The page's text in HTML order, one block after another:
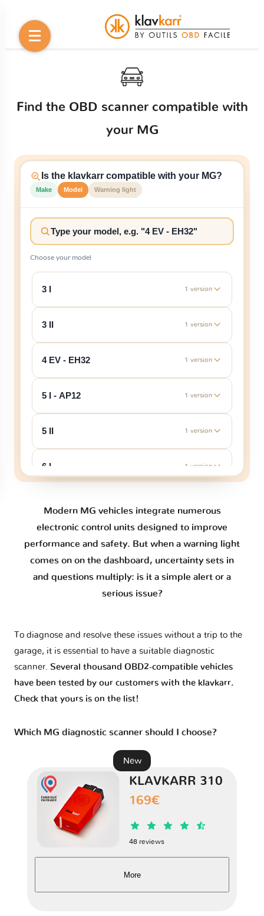
Find the OBD scanner compatible with
your MG
Is the klavkarr compatible with your MG?
Make Model Warning light
Choose your model
3 I 1 version
3 II 1 version
4 EV - EH32 1 version
5 I - AP12 1 version
5 II 1 version
6 I 1 version
7 II 1 version
GT I 1 version
HS - AS23 1 version
Hector 1 version
Marvel R 1 version
RX5 1 version
Modern MG vehicles integrate numerous
electronic control units designed to improve
performance and safety. But when a warning light
comes on on the dashboard, uncertainty sets in
and questions multiply: is it a simple alert or a
serious issue?
To diagnose and resolve these issues without a trip to the
garage, it is essential to have a suitable diagnostic
scanner. Several thousand OBD2-compatible vehicles
have been tested by our customers with the klavkarr.
Check that yours is on the list!
Which MG diagnostic scanner should I choose?
New
KLAVKARR 310
169€
48 reviews
More